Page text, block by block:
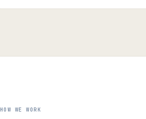
HOW WE WORK